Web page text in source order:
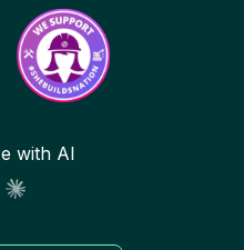
with AI